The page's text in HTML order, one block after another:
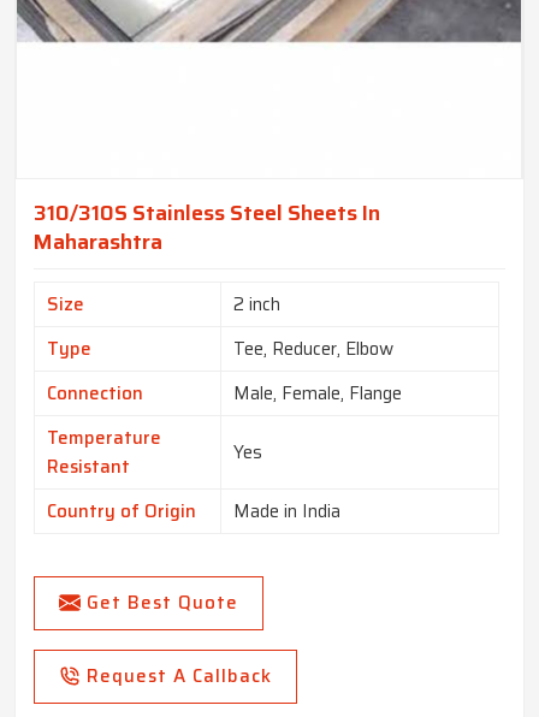
310/310S Stainless Steel Sheets In
Maharashtra
Size
2 inch
Type
Tee, Reducer, Elbow
Connection
Male, Female, Flange
Temperature
Resistant
Yes
Country of Origin Made in India
Get Best Quote
Request A Callback